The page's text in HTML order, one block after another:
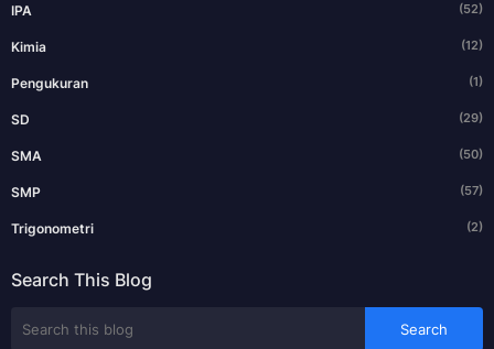
IPA (52)
Kimia (12)
Pengukuran (1)
SD (29)
SMA (50)
SMP (57)
Trigonometri (2)
Search This Blog